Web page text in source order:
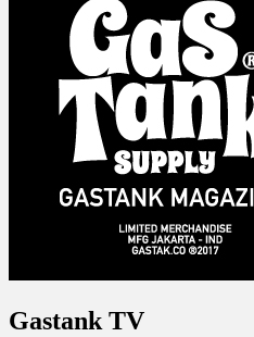
Gastank TV